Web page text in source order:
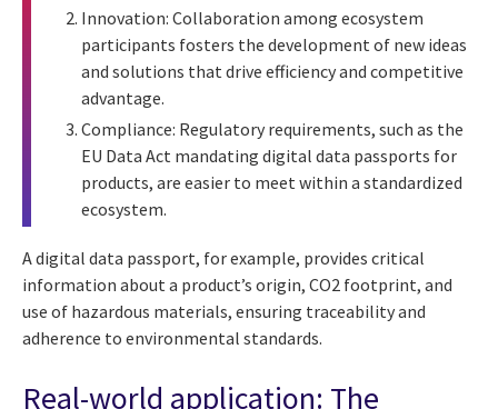
Innovation: Collaboration among ecosystem
participants fosters the development of new ideas
and solutions that drive efficiency and competitive
advantage.
Compliance: Regulatory requirements, such as the
EU Data Act mandating digital data passports for
products, are easier to meet within a standardized
ecosystem.
A digital data passport, for example, provides critical
information about a product’s origin, CO2 footprint, and
use of hazardous materials, ensuring traceability and
adherence to environmental standards.
Real-world application: The